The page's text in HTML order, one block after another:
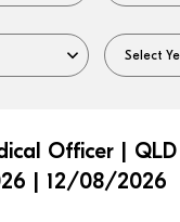
Officer | QLD |
| 12/08/2026